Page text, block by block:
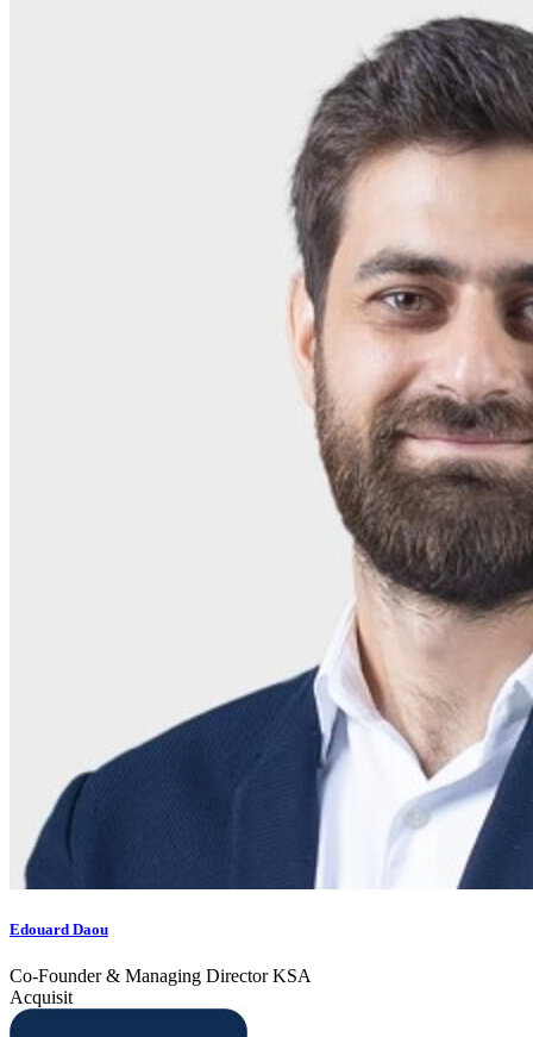
Edouard Daou
Co-Founder & Managing Director KSA
Acquisit